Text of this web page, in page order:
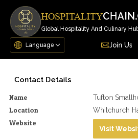
HOSPITALITY
Global Hospitality And Culinary
Join Us
Contact Details
Name Tufton
Location Whitchurch
Website
Visit